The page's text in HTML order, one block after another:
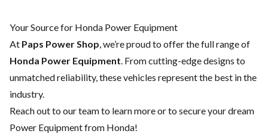
Your Source for Honda Power Equipment
At Paps Power Shop, we’re proud to offer the full range of
Honda Power Equipment. From cutting-edge designs to
unmatched reliability, these vehicles represent the best in the
industry.
Reach out to our teamto learn more or to secure your dream
Power Equipment from Honda!